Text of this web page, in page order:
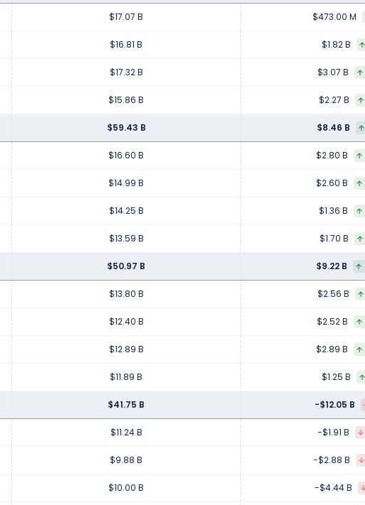
$17.07 B $473.00 M
$16.81 B $1.82 B
$17.32 B $3.07 B
$15.86 B $2.27 B
$59.43 B $8.46 B
$16.60 B $2.80 B
$14.99 B $2.60 B
$14.25 B $1.36 B
$13.59 B $1.70 B
$50.97 B $9.22 B
$13.80 B $2.56 B
$12.40 B $2.52 B
$12.89 B $2.89 B
$11.89 B $1.25 B
$41.75 B -$12.05 B
$11.24 B -$1.91 B
$9.88 B -$2.88 B
$10.00 B -$4.44 B